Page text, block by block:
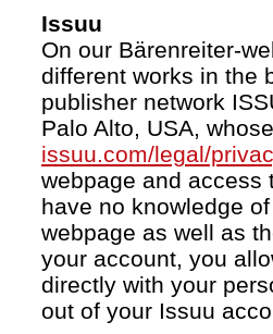
Issuu
On our Bärenreiter-
different works in the
publisher network
Palo Alto, USA,
issuu.com/legal/
webpage and access
have no knowledge
webpage as well as
your account, you
directly with your
out of your Issuu